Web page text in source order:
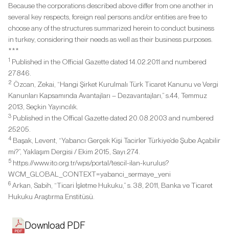
Download PDF
Because the corporations described above differ from one another in
several key respects, foreign real persons and/or entities are free to
choose any of the structures summarized herein to conduct business
in turkey, considering their needs as well as their business purposes.
***
1 Published in the Official Gazette dated 14.02.2011 and numbered
27846.
2 Özcan, Zekai, “Hangi Şirket Kurulmalı Türk Ticaret Kanunu ve Vergi
Kanunları Kapsamında Avantajları – Dezavantajları,” s.44, Temmuz
2013, Seçkin Yayıncılık.
3 Published in the Offical Gazette dated 20.08.2003 and numbered
25205.
4 Başak, Levent, “Yabancı Gerçek Kişi Tacirler Türkiye’de Şube Açabilir
mi?”, Yaklaşım Dergisi / Ekim 2015, Sayı:274.
5 https://www.ito.org.tr/wps/portal/tescil-ilan-kurulus?
WCM_GLOBAL_CONTEXT=yabanci_sermaye_yeni
6 Arkan, Sabih, “Ticari İşletme Hukuku,” s. 38, 2011, Banka ve Ticaret
Hukuku Araştırma Enstitüsü.